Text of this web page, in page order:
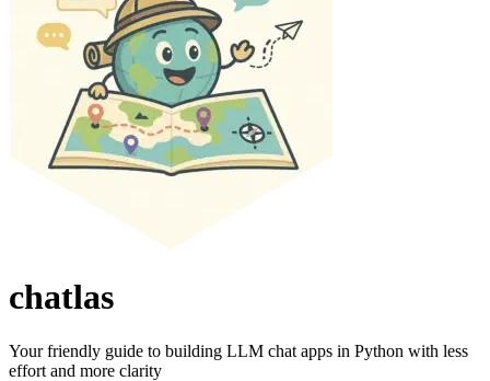
chatlas
Your friendly guide to building LLM chat apps in Python with less
effort and more clarity